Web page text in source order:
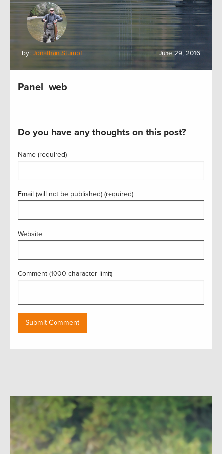
by: Jonathan Stumpf June 29, 2016
Panel_web
Do you have any thoughts on this post?
Name (required)
Email (will not be published) (required)
Website
Comment (1000 character limit)